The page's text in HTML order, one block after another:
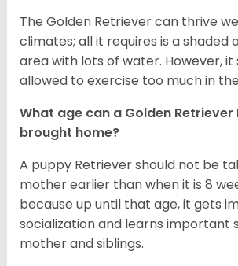
The Golden Retriever can thrive
climates; all it requires is a shaded
area with lots of water. However, it
allowed to exercise too much in
What age can a Golden Retriever
brought home?
A puppy Retriever should not be
mother earlier than when it is 8
because up until that age, it gets
socialization and learns important
mother and siblings.